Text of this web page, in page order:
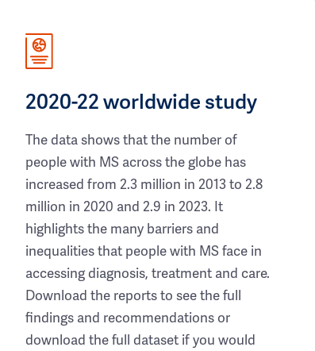
2020-22 worldwide study
The data shows that the number of
people with MS across the globe has
increased from 2.3 million in 2013 to 2.8
million in 2020 and 2.9 in 2023. It
highlights the many barriers and
inequalities that people with MS face in
accessing diagnosis, treatment and care.
Download the reports to see the full
findings and recommendations or
download the full dataset if you would